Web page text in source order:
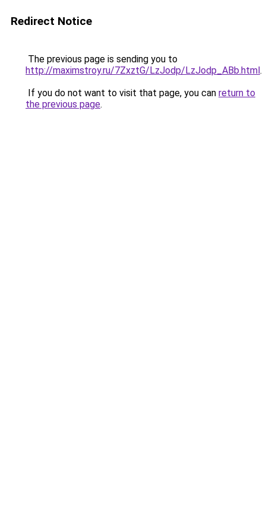
Redirect Notice
The previous page is sending you to
http://maximstroy.ru/7ZxztG/LzJodp/LzJodp_ABb.html.
If you do not want to visit that page, you can return to
the previous page.